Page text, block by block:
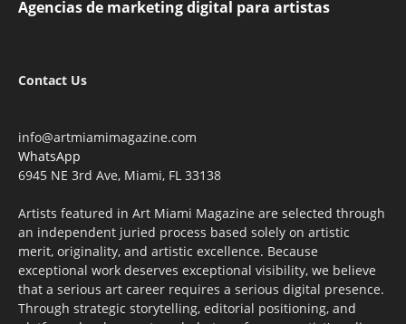
Agencias de marketing digital para artistas
Contact Us
info@artmiamimagazine.com
WhatsApp
6945 NE 3rd Ave, Miami, FL 33138
Artists featured in Art Miami Magazine are selected through
an independent juried process based solely on artistic
merit, originality, and artistic excellence. Because
exceptional work deserves exceptional visibility, we believe
that a serious art career requires a serious digital presence.
Through strategic storytelling, editorial positioning, and